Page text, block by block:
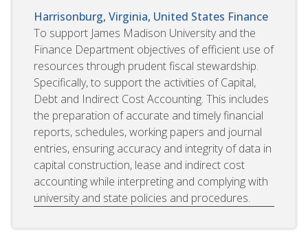
Harrisonburg, Virginia, United States Finance
To support James Madison University and the
Finance Department objectives of efficient use of
resources through prudent fiscal stewardship.
Specifically, to support the activities of Capital,
Debt and Indirect Cost Accounting. This includes
the preparation of accurate and timely financial
reports, schedules, working papers and journal
entries, ensuring accuracy and integrity of data in
capital construction, lease and indirect cost
accounting while interpreting and complying with
university and state policies and procedures.